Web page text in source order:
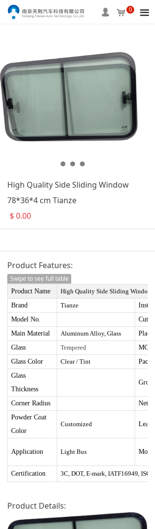
끀
HOME
SERVICE
INFORMATION
APPLICAITON
CONTACT US
넙 낙 0
High Quality Side Sliding Window
78*36*4 cm Tianze
$0.00
Product Features:
Swipe to see full table
Product Name High Quality Side Sliding Window
Brand
Tianze I
Model No.
Cut
Main Material
Aluminum Alloy, Glass
Place
Glass
Tempered
MOQ
Glass Color
Clear / Tint
Glass
Thickness
Gross
Corner Radius
Net
Powder Coat
Color
Customized Lead
Application Light Bus
Certification 3C, DOT, E-mark, IATF16949,
Product Details: